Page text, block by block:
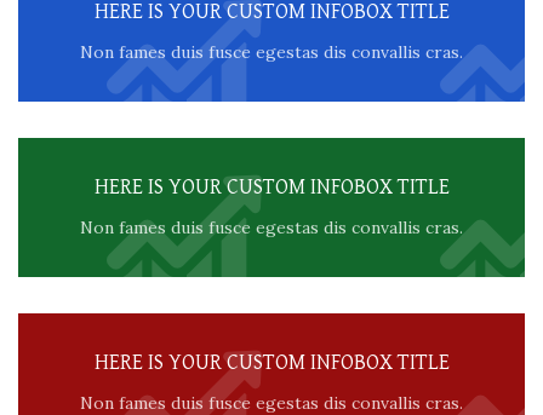
HERE IS YOUR CUSTOM INFOBOX TITLE
Non fames duis fusce egestas dis convallis cras.
HERE IS YOUR CUSTOM INFOBOX TITLE
Non fames duis fusce egestas dis convallis cras.
HERE IS YOUR CUSTOM INFOBOX TITLE
Non fames duis fusce egestas dis convallis cras.